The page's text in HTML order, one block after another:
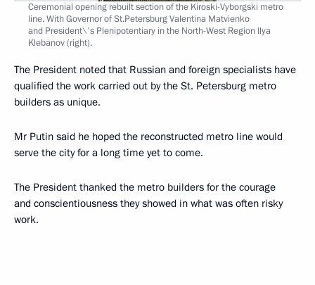
Ceremonial opening rebuilt section of the Kiroski-Vyborgski metro
line. With Governor of St.Petersburg Valentina Matvienko
and President\'s Plenipotentiary in the North-West Region Ilya
Klebanov (right).
The President noted that Russian and foreign specialists have
qualified the work carried out by the St. Petersburg metro
builders as unique.
Mr Putin said he hoped the reconstructed metro line would
serve the city for a long time yet to come.
The President thanked the metro builders for the courage
and conscientiousness they showed in what was often risky
work.